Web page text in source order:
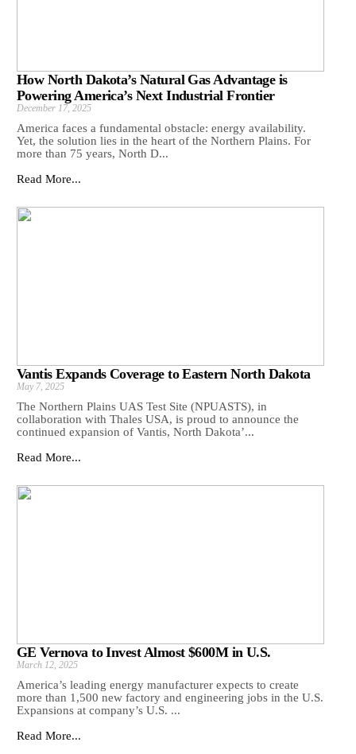
How North Dakota’s Natural Gas Advantage is
Powering America’s Next Industrial Frontier
December 17, 2025
America faces a fundamental obstacle: energy availability.
Yet, the solution lies in the heart of the Northern Plains. For
more than 75 years, North D...
Read More...
Vantis Expands Coverage to Eastern North Dakota
May 7, 2025
The Northern Plains UAS Test Site (NPUASTS), in
collaboration with Thales USA, is proud to announce the
continued expansion of Vantis, North Dakota’...
Read More...
GE Vernova to Invest Almost $600M in U.S.
March 12, 2025
America’s leading energy manufacturer expects to create
more than 1,500 new factory and engineering jobs in the U.S.
Expansions at company’s U.S. ...
Read More...